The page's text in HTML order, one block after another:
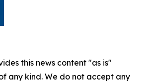
this news content "as is"
any kind. We do not accept any